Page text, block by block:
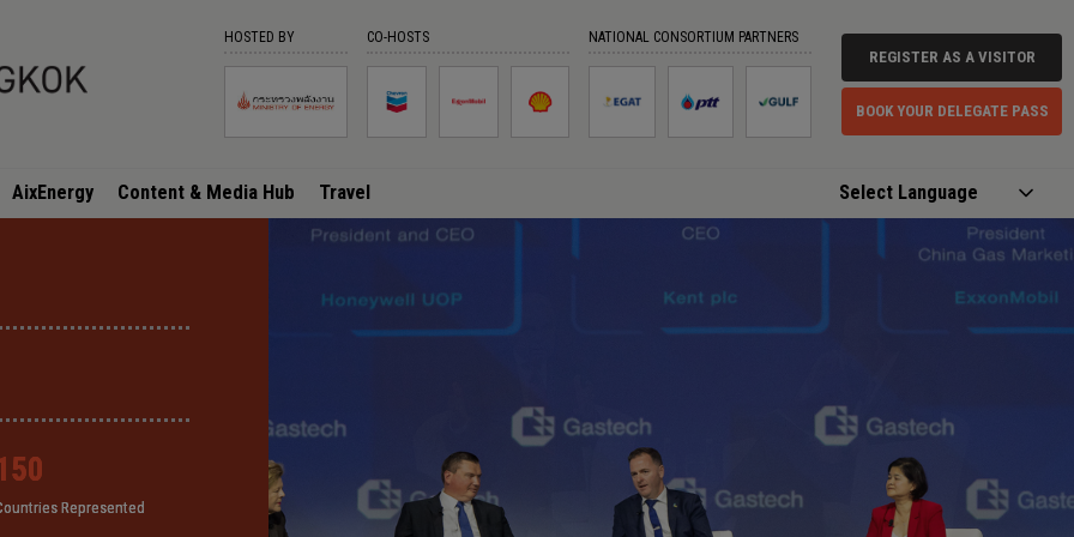
HOSTED BY CO-HOSTS NATIONAL CONSORTIUM PARTNERS
REGISTER AS A VISITOR
BOOK YOUR DELEGATE PASS
AixEnergy Content & Media Hub Travel
Powered by Translate
Represented
Represented
Represented
Represented